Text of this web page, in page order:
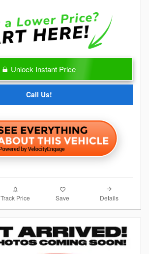
Unlock Instant Price
Call Us!
Track Price Save Details